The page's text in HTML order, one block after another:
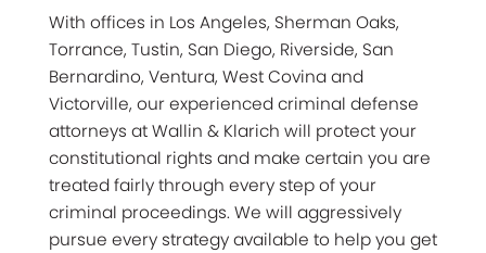
With offices in Los Angeles, Sherman Oaks,
Torrance, Tustin, San Diego, Riverside, San
Bernardino, Ventura, West Covina and
Victorville, our experienced criminal defense
attorneys at Wallin & Klarich will protect your
constitutional rights and make certain you are
treated fairly through every step of your
criminal proceedings. We will aggressively
pursue every strategy available to help you get